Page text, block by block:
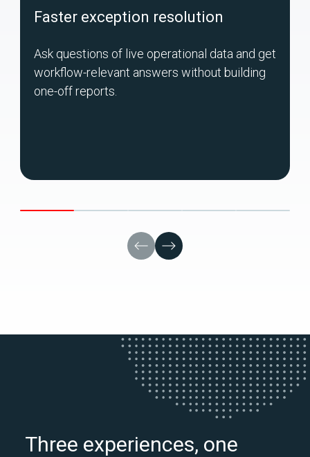
Faster exception resolution
Ask questions of live operational data and get
workflow-relevant answers without building
one-off reports.
Three experiences, one